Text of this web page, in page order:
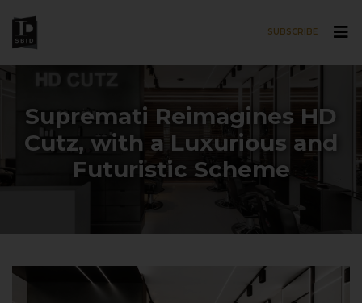
SUBSCRIBE
Supremati Reimagines HD
Cutz, with a Luxurious and
Futuristic Scheme